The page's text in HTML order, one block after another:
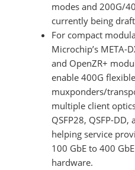
modes and 200G/
currently being
For compact
Microchip’s META-
and OpenZR+
enable 400G
muxponders/
multiple client
QSFP28, QSFP-DD,
helping service
100 GbE to 400
hardware.